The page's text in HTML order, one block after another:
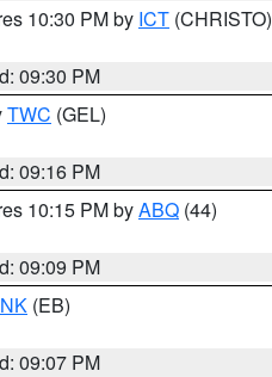
10:30 PM by ICT (CHRISTO)
09:30 PM
TWC (GEL)
09:16 PM
10:15 PM byABQ (44)
09:09 PM
(EB)
09:07 PM